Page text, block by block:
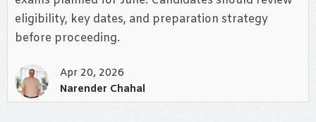
eligibility, key dates, and preparation strategy
before proceeding.
Apr 20, 2026
Narender Chahal